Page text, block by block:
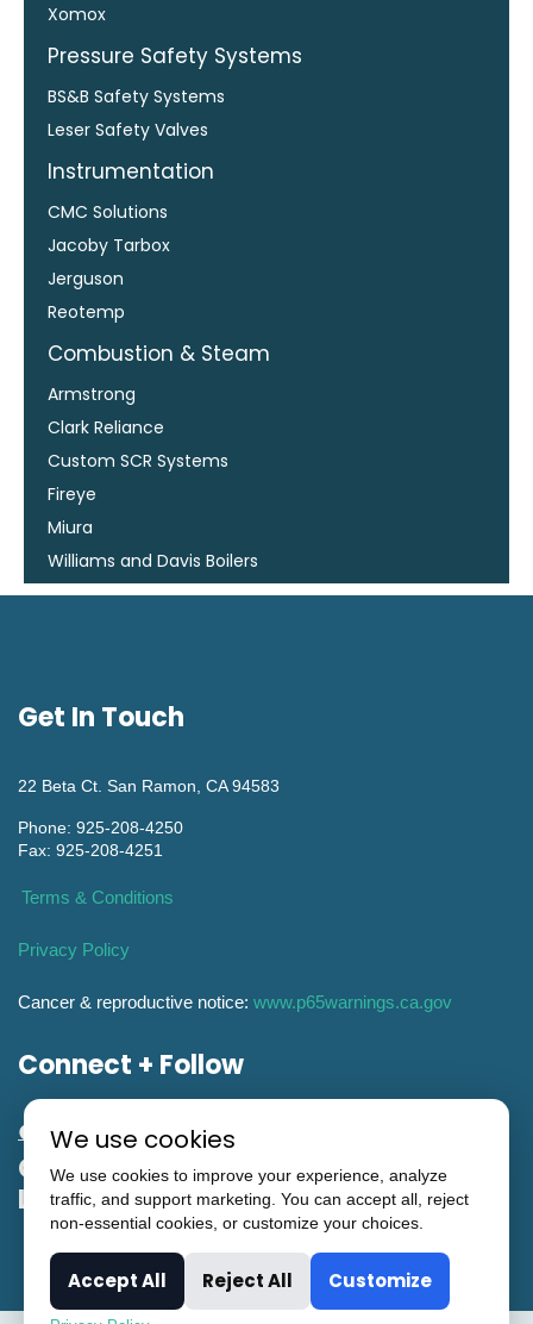
Xomox
Pressure Safety Systems
BS&B Safety Systems
Leser Safety Valves
Instrumentation
CMC Solutions
Jacoby Tarbox
Jerguson
Reotemp
Combustion & Steam
Armstrong
Clark Reliance
Custom SCR Systems
Fireye
Miura
Williams and Davis Boilers
Get In Touch
22 Beta Ct. San Ramon, CA 94583
Phone: 925-208-4250
Fax: 925-208-4251
Terms & Conditions
Privacy Policy
Cancer & reproductive notice: www.p65warnings.ca.gov
Connect + Follow
General Engineering CA Contractor
License #951993
We use cookies
We use cookies to improve your experience, analyze
traffic, and support marketing. You can accept all, reject
non-essential cookies, or customize your choices.
Accept All Reject All Customize